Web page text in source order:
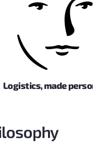
Logistics, made